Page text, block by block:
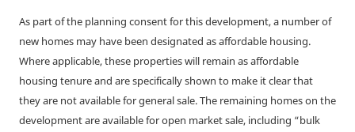
As part of the planning consent for this development, a number of
new homes may have been designated as affordable housing.
Where applicable, these properties will remain as affordable
housing tenure and are specifically shown to make it clear that
they are not available for general sale. The remaining homes on the
development are available for open market sale, including “bulk